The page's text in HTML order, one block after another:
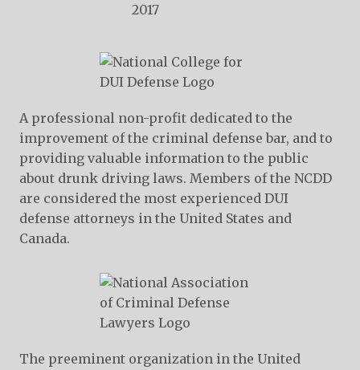
A professional non-profit dedicated to the
improvement of the criminal defense bar, and to
providing valuable information to the public
about drunk driving laws. Members of the NCDD
are considered the most experienced DUI
defense attorneys in the United States and
Canada.
The preeminent organization in the United